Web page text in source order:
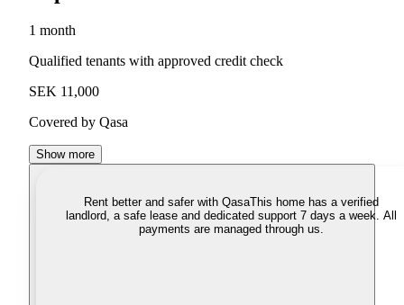
1 month
Qualified tenants with approved credit check
SEK 11,000
Covered by Qasa
Show more
Rent better and safer with QasaThis home has a verified
landlord, a safe lease and dedicated support 7 days a week. All
payments are managed through us.